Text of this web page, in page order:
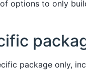
options to only
package only,